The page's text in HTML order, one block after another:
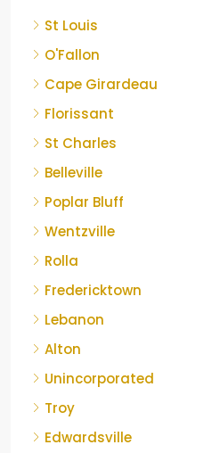
St Louis
O'Fallon
Cape Girardeau
Florissant
St Charles
Belleville
Poplar Bluff
Wentzville
Rolla
Fredericktown
Lebanon
Alton
Unincorporated
Troy
Edwardsville